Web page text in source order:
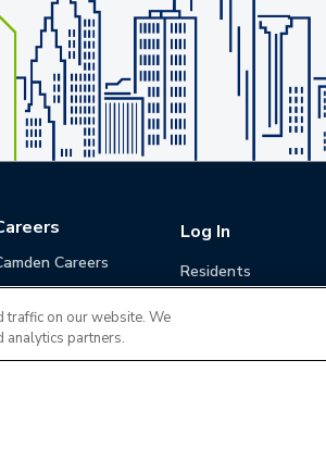
Careers
at Camden
Development
Log In
Residents
traffic on our website. We
analytics partners.